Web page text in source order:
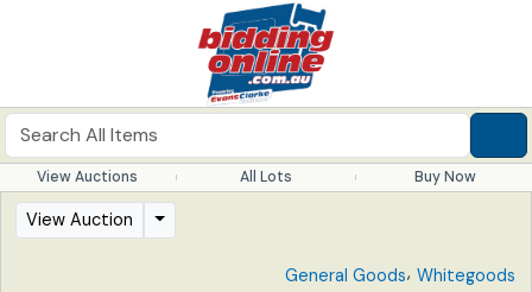
View Auctions All Lots Buy Now
View Auction
General Goods, Whitegoods